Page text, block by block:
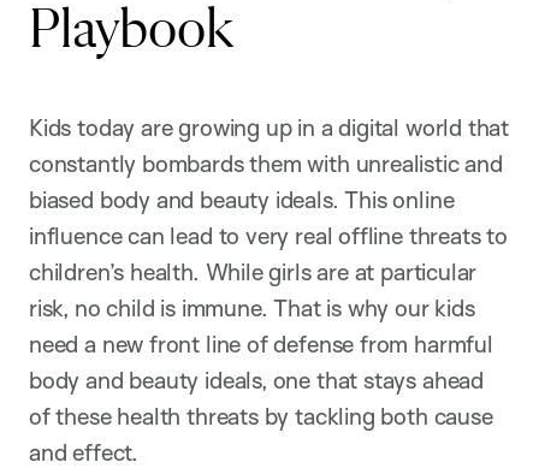
Playbook
Kids today are growing up in a digital world that
constantly bombards them with unrealistic and
biased body and beauty ideals. This online
influence can lead to very real offline threats to
children’s health. While girls are at particular
risk, no child is immune. That is why our kids
need a new front line of defense from harmful
body and beauty ideals, one that stays ahead
of these health threats by tackling both cause
and effect.